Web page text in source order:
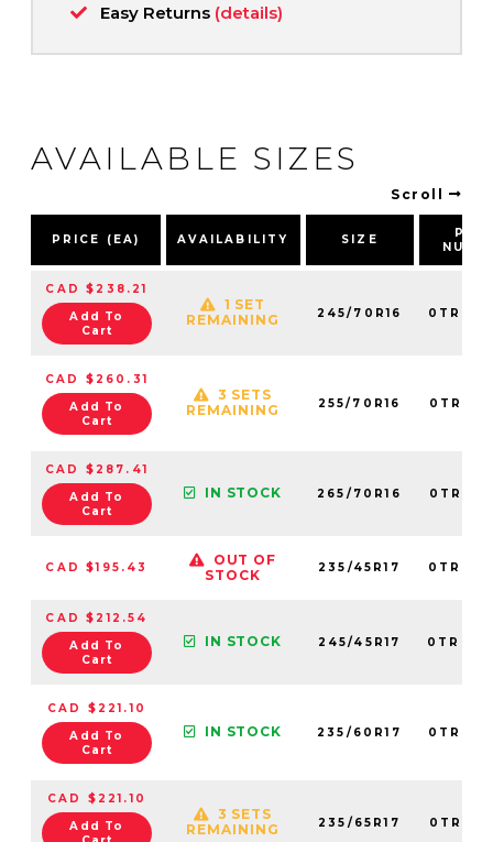
Easy Returns (details)
AVAILABLE SIZES
Scroll
PRICE (EA) AVAILABILITY SIZE
CAD $238.21
Add To
Cart
1 SET
REMAINING
245/70R16
CAD $260.31
Add To
Cart
3 SETS
REMAINING
255/70R16
CAD $287.41
Add To
Cart
IN STOCK 265/70R16
CAD $195.43
OUT OF
STOCK
235/45R17
CAD $212.54
Add To
Cart
IN STOCK 245/45R17
CAD $221.10
Add To
Cart
IN STOCK 235/60R17
CAD $221.10
Add To
3 SETS
REMAINING
235/65R17